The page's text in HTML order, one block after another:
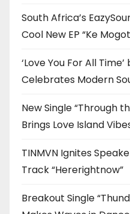
South Africa’s
Cool New EP “Ke
‘Love You For All
Celebrates Modern
New Single “Through
Brings Love Island
TINMVN Ignites
Track “Hererightnow”
Breakout Single